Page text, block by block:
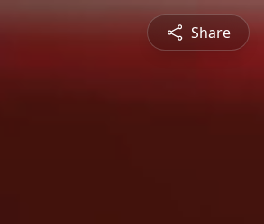
Share